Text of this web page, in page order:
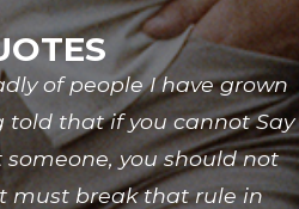
of people I have grown
that if you cannot Say
you should not
must break that rule in